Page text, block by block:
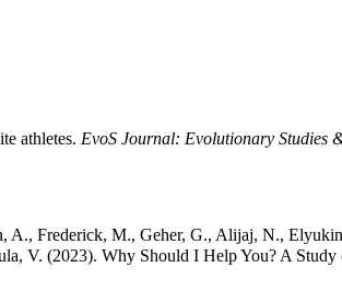
athletes. EvoS Journal: Evolutionary Studies
Frederick, M., Geher, G., Alijaj, N.,
V. (2023). Why Should I Help You? A